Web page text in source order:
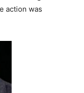
action was